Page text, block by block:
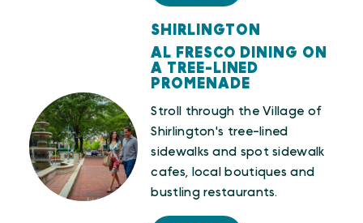
SHIRLINGTON
AL FRESCO DINING ON
A TREE-LINED
PROMENADE
Stroll through the Village of
Shirlington's tree-lined
sidewalks and spot sidewalk
cafes, local boutiques and
bustling restaurants.